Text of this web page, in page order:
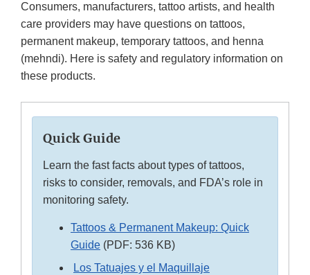
Consumers, manufacturers, tattoo artists, and health
care providers may have questions on tattoos,
permanent makeup, temporary tattoos, and henna
(mehndi). Here is safety and regulatory information on
these products.
Quick Guide
Learn the fast facts about types of tattoos,
risks to consider, removals, and FDA’s role in
monitoring safety.
Tattoos & Permanent Makeup: Quick
Guide (PDF: 536 KB)
Los Tatuajes y el Maquillaje